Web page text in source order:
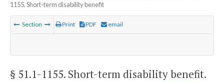
1155. Short-term disability benefit
Section Print PDF email
§ 51.1-1155. Short-term disability benefit.